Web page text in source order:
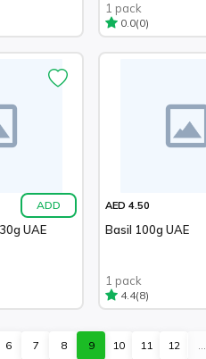
1 pack
0.0(0)
ADD
UAE
AED 4.50
Basil 100g UAE
1 pack
4.4(8)
6 7 8 9 10 11 12 ...